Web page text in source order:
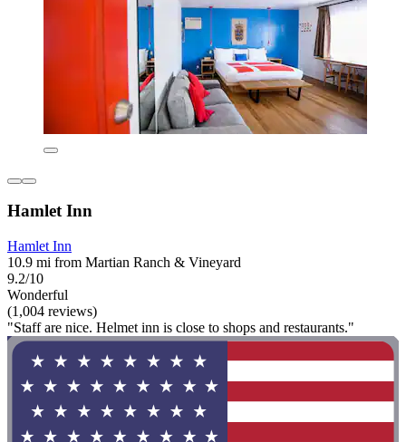
Hamlet Inn
Hamlet Inn
10.9 mi from Martian Ranch & Vineyard
9.2/10
Wonderful
(1,004 reviews)
"Staff are nice. Helmet inn is close to shops and restaurants."